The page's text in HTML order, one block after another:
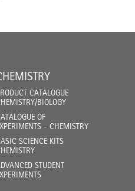
CATALOGUE
BIOLOGY
OF
- CHEMISTRY
SCIENCE KITS
STUDENT